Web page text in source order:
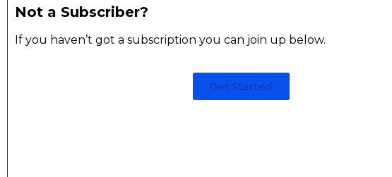
Not a Subscriber?
If you haven’t got a subscription you can join up below.
Get Started